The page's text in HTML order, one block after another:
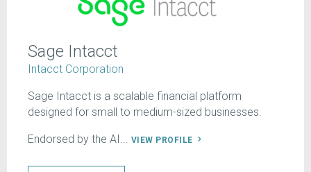
Sage Intacct
Intacct Corporation
Sage Intacct is a scalable financial platform
designed for small to medium-sized businesses.
Endorsed by the AI... VIEW PROFILE